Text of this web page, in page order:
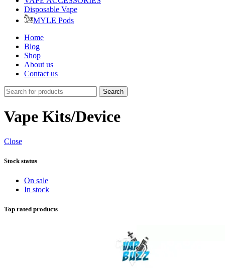
Disposable Vape
MYLE Pods
Home
Blog
Shop
About us
Contact us
Search
Vape Kits/Device
Close
Stock status
On sale
In stock
Top rated products